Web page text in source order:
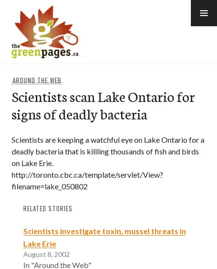
content
AROUND THE WEB
Scientists scan Lake Ontario for
signs of deadly bacteria
Scientists are keeping a watchful eye on Lake Ontario for a
deadly bacteria that is killling thousands of fish and birds
on Lake Erie.
http://toronto.cbc.ca/template/servlet/View?
filename=lake_050802
RELATED STORIES
Scientists investigate toxin, mussel threats in
Lake Erie
August 8, 2002
In "Around the Web"